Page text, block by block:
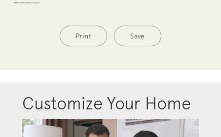
Print Save
Customize Your Home